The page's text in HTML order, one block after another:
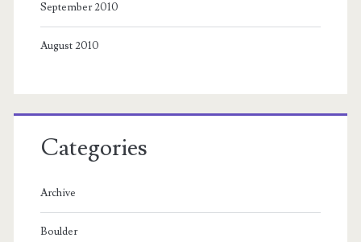
September 2010
August 2010
Categories
Archive
Boulder